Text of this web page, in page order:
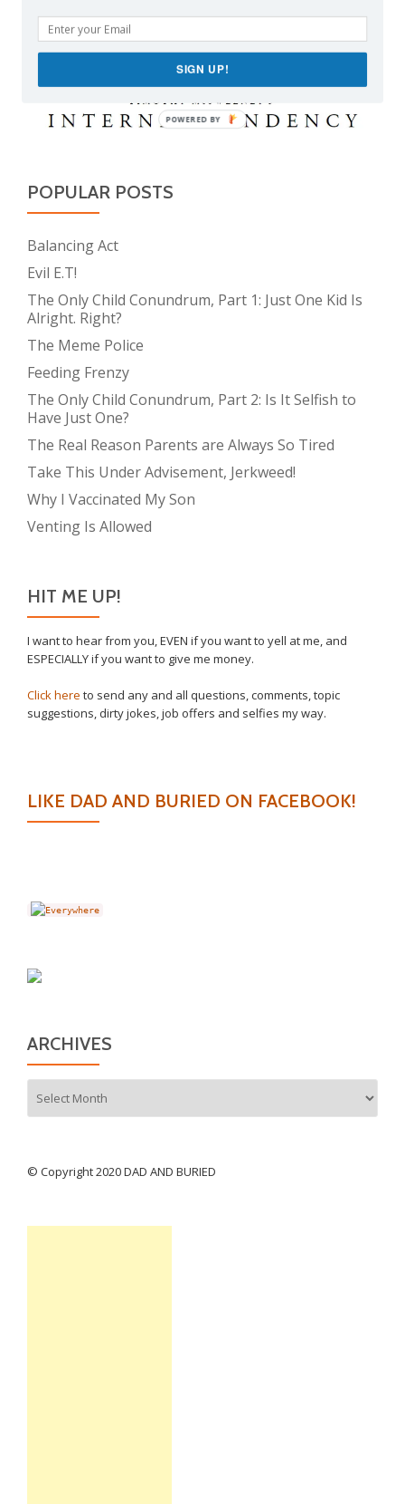
POPULAR POSTS
Balancing Act
Evil E.T!
The Only Child Conundrum, Part 1: Just One Kid Is
Alright. Right?
The Meme Police
Feeding Frenzy
The Only Child Conundrum, Part 2: Is It Selfish to
Have Just One?
The Real Reason Parents are Always So Tired
Take This Under Advisement, Jerkweed!
Why I Vaccinated My Son
Venting Is Allowed
HIT ME UP!
I want to hear from you, EVEN if you want to yell at me, and
ESPECIALLY if you want to give me money.
Click here to send any and all questions, comments, topic
suggestions, dirty jokes, job offers and selfies my way.
LIKE DAD AND BURIED ON FACEBOOK!
ARCHIVES
© Copyright 2020 DAD AND BURIED
SIGN UP!
POWERED BY